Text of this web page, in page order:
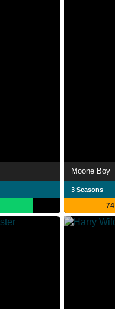
Moone Boy
3 Seasons
74